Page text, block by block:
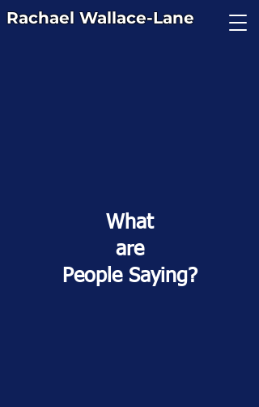
Rachael Wallace-Lane
What
are
People Saying?